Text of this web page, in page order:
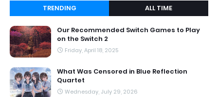
TRENDING ALL TIME
Our Recommended Switch Games to Play
on the Switch 2
Friday, April 18, 2025
What Was Censored in Blue Reflection
Quartet
Wednesday, July 29, 2026